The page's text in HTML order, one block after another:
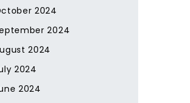
2024
2024
2024
2024
2024